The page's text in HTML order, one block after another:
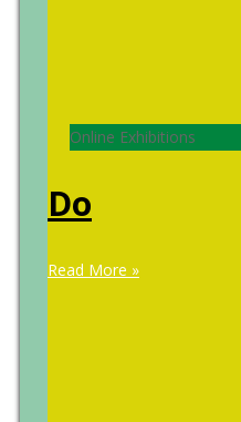
Online Exhibitions
Do
Read More »